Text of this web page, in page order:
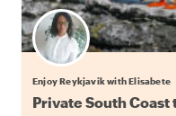
Enjoy Reykjavik with Elisabete
Private South